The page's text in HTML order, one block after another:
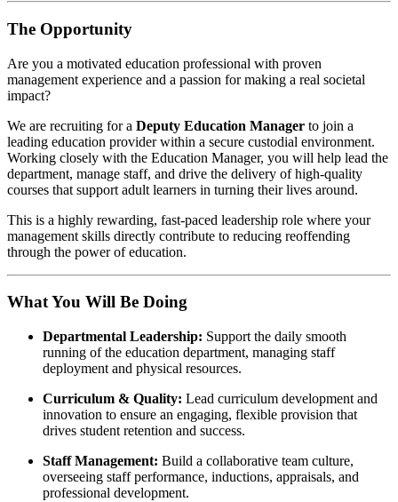
The Opportunity
Are you a motivated education professional with proven
management experience and a passion for making a real societal
impact?
We are recruiting for a Deputy Education Manager to join a
leading education provider within a secure custodial environment.
Working closely with the Education Manager, you will help lead the
department, manage staff, and drive the delivery of high-quality
courses that support adult learners in turning their lives around.
This is a highly rewarding, fast-paced leadership role where your
management skills directly contribute to reducing reoffending
through the power of education.
What You Will Be Doing
Departmental Leadership: Support the daily smooth
running of the education department, managing staff
deployment and physical resources.
Curriculum & Quality: Lead curriculum development and
innovation to ensure an engaging, flexible provision that
drives student retention and success.
Staff Management: Build a collaborative team culture,
overseeing staff performance, inductions, appraisals, and
professional development.